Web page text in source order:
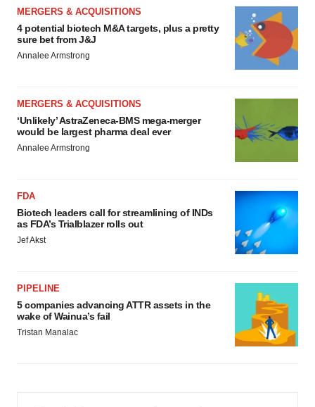
MERGERS & ACQUISITIONS
4 potential biotech M&A targets, plus a pretty
sure bet from J&J
Annalee Armstrong
MERGERS & ACQUISITIONS
‘Unlikely’ AstraZeneca-BMS mega-merger
would be largest pharma deal ever
Annalee Armstrong
FDA
Biotech leaders call for streamlining of INDs
as FDA’s Trialblazer rolls out
Jef Akst
PIPELINE
5 companies advancing ATTR assets in the
wake of Wainua’s fail
Tristan Manalac